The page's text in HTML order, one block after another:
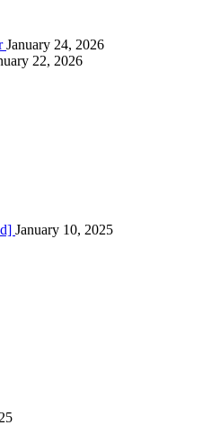
January 24, 2026
22, 2026
January 10, 2025